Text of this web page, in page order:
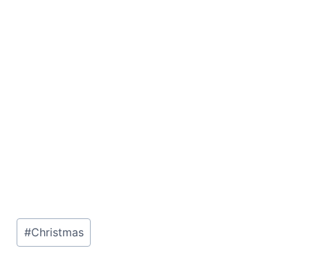
Post
Tags:
#Christmas